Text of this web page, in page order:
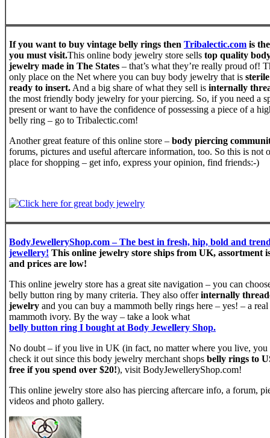
If you want to buy vintage belly rings then Tribalectic.com is
you must visit.This online body jewelry store sells top quality
jewelry made in The States – that’s what they’re really proud of!
only place on the Net where you can buy body jewelry that is
ready to insert. And a big share of what they sell is internally
the most friendly body jewelry for your piercing. So, if you need a
present or want to have the confidence of possessing a piece of a
belly ring – go to Tribalectic.com!
Another great feature of this online store – body piercing
forums, pictures and useful aftercare information, too. So this is not
place for shopping – get info, express your opinion, find friends:-)
BodyJewelleryShop.com – The best in fresh, hip, bold and
jewellery! This online jewelry store ships from UK, assortment
and prices are low!
This online jewelry store has a great site navigation – you can
belly button ring by many criteria. They also offerinternally
jewelry and you can buy a mammoth belly rings here – yes! – a real
mammoth ivory. By the way – take a look what
belly button ring I bought at Body Jewellery Shop.
No doubt – if you live in UK (in fact, no matter where you live, you
check it out since this body jewelry merchant shops belly rings to
free if you spend over $20!), visit BodyJewelleryShop.com!
This online jewelry store also has piercing aftercare info, a forum,
videos and photo gallery.